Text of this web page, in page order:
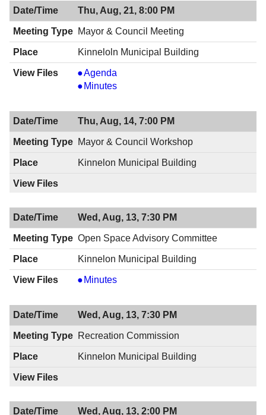
Thu, Aug, 21, 8:00 PM
Mayor & Council Meeting
Kinneloln Municipal Building
Mayor
&
Meeting,
08/21/2014,
8:00
Agenda
Mayor
Council
Meeting,
08/21/2014,
PM
Minutes
Thu, Aug, 14, 7:00 PM
Mayor & Council Workshop
Kinnelon Municipal Building
Wed, Aug, 13, 7:30 PM
Open Space Advisory Committee
Kinnelon Municipal Building
Open
Advisory
Committee,
08/13/2014,
PM
Minutes
Wed, Aug, 13, 7:30 PM
Recreation Commission
Kinnelon Municipal Building
Wed, Aug, 13, 2:00 PM